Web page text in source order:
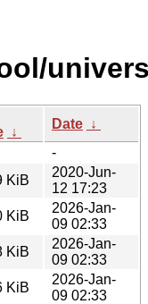
↓
Date ↓
-
KiB
2020-Jun-
12 17:23
KiB
2026-Jan-
09 02:33
KiB
2026-Jan-
09 02:33
KiB
2026-Jan-
09 02:33